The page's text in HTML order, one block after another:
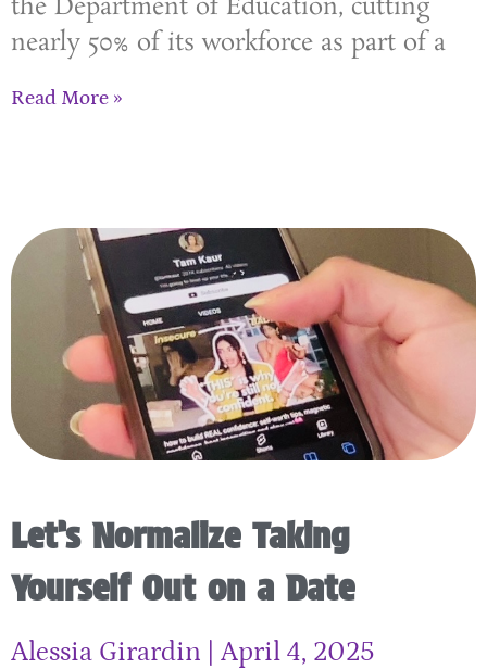
nearly 50% of its workforce as part of a
Read More »
Let’s Normalize Taking
Yourself Out on a Date
Alessia Girardin April 4, 2025